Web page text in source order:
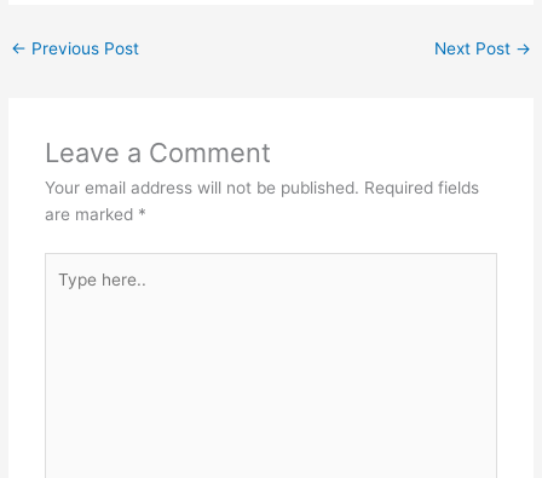
← Previous Post Next Post →
Leave a Comment
Your email address will not be published. Required fields
are marked *
here..